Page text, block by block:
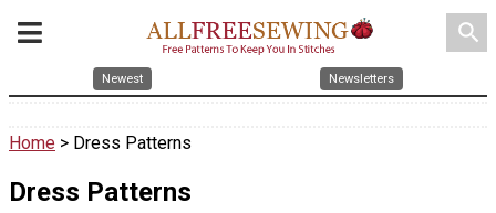
search
Newest Newsletters
Home > Dress Patterns
Dress Patterns